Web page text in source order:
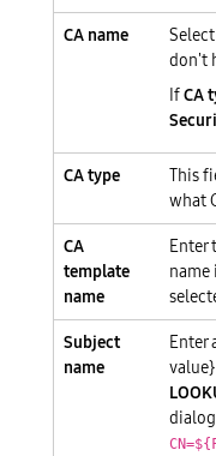
CA name
don't
IfCA
CA type
This
what
CA
template
name
Enter
name
Subject
name
Enter